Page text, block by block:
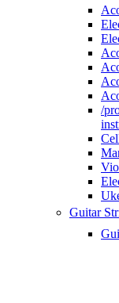
/
Guitar